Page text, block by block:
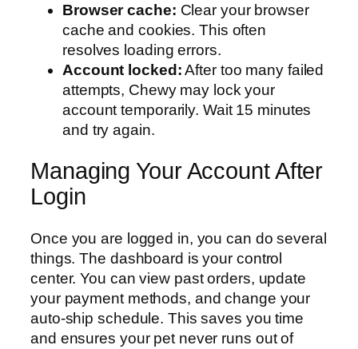
Browser cache: Clear your browser
cache and cookies. This often
resolves loading errors.
Account locked:After too many failed
attempts, Chewy may lock your
account temporarily. Wait 15 minutes
and try again.
Managing Your Account After
Login
Once you are logged in, you can do several
things. The dashboard is your control
center. You can view past orders, update
your payment methods, and change your
auto-ship schedule. This saves you time
and ensures your pet never runs out of